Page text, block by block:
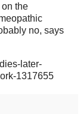
the
no, says
later-
1317655